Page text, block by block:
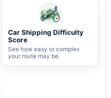
Car Shipping Difficulty
Score
See how easy or complex
your route may be.